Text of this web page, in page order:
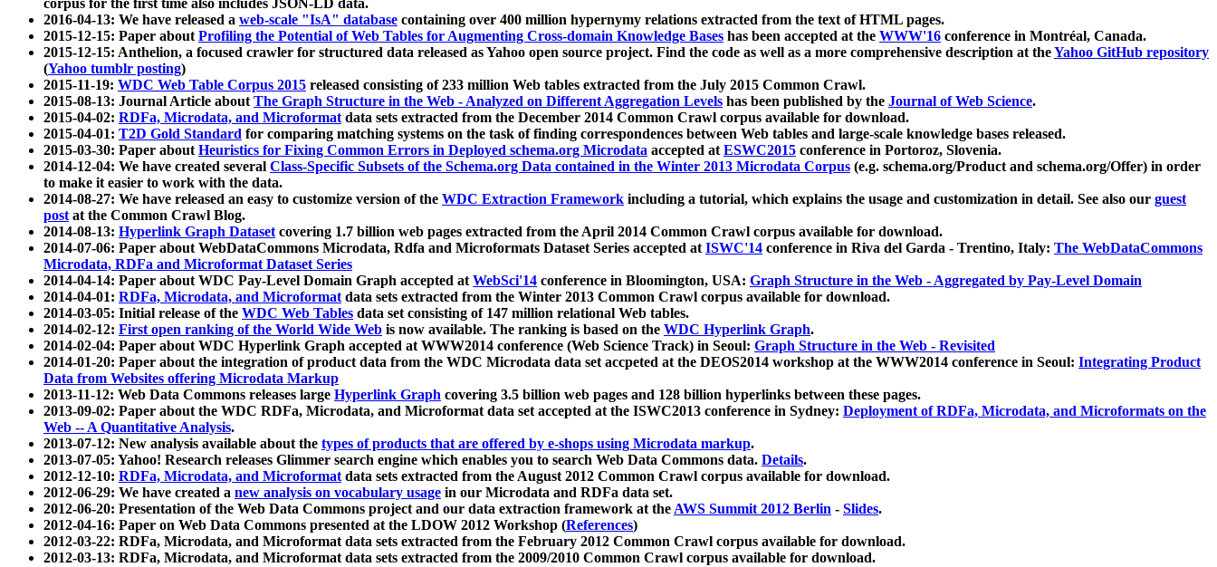
corpus for the first time also includes JSON-LD data.
2016-04-13: We have released a web-scale "IsA" database containing over 400 million hypernymy relations extracted from the text of HTML pages.
2015-12-15: Paper aboutProfiling the Potential of Web Tables for Augmenting Cross-domain Knowledge Bases has been accepted at the WWW'16 conference in Montréal, Canada.
2015-12-15: Anthelion, a focused crawler for structured data released as Yahoo open source project. Find the code as well as a more comprehensive description at theYahoo GitHub repository
(Yahoo tumblr posting)
2015-11-19: WDC Web Table Corpus 2015 released consisting of 233 million Web tables extracted from the July 2015 Common Crawl.
2015-08-13: Journal Article aboutThe Graph Structure in the Web - Analyzed on Different Aggregation Levels has been published by the Journal of Web Science.
2015-04-02: RDFa, Microdata, and Microformatdata sets extracted from the December 2014 Common Crawl corpus available for download.
2015-04-01: T2D Gold Standard for comparing matching systems on the task of finding correspondences between Web tables and large-scale knowledge bases released.
2015-03-30: Paper aboutHeuristics for Fixing Common Errors in Deployed schema.org Microdata accepted atESWC2015 conference in Portoroz, Slovenia.
2014-12-04: We have created several Class-Specific Subsets of the Schema.org Data contained in the Winter 2013 Microdata Corpus (e.g. schema.org/Product and schema.org/Offer) in order
to make it easier to work with the data.
2014-08-27: We have released an easy to customize version of the WDC Extraction Framework including a tutorial, which explains the usage and customization in detail. See also our guest
postat the Common Crawl Blog.
2014-08-13: Hyperlink Graph Datasetcovering 1.7 billion web pages extracted from the April 2014 Common Crawl corpus available for download.
2014-07-06: Paper about WebDataCommons Microdata, Rdfa and Microformats Dataset Series accepted atISWC'14 conference in Riva del Garda - Trentino, Italy: The WebDataCommons
Microdata, RDFa and Microformat Dataset Series
2014-04-14: Paper about WDC Pay-Level Domain Graph accepted atWebSci'14 conference in Bloomington, USA: Graph Structure in the Web - Aggregated by Pay-Level Domain
2014-04-01: RDFa, Microdata, and Microformatdata sets extracted from the Winter 2013 Common Crawl corpus available for download.
2014-03-05: Initial release of the WDC Web Tables data set consisting of 147 million relational Web tables.
2014-02-12: First open ranking of the World Wide Web is now available. The ranking is based on the WDC Hyperlink Graph.
2014-02-04: Paper about WDC Hyperlink Graph accepted at WWW2014 conference (Web Science Track) in Seoul: Graph Structure in the Web - Revisited
2014-01-20: Paper about the integration of product data from the WDC Microdata data set accpeted at the DEOS2014 workshop at the WWW2014 conference in Seoul: Integrating Product
Data from Websites offering Microdata Markup
2013-11-12: Web Data Commons releases large Hyperlink Graph covering 3.5 billion web pages and 128 billion hyperlinks between these pages.
2013-09-02: Paper about the WDC RDFa, Microdata, and Microformat data set accepted at the ISWC2013 conference in Sydney: Deployment of RDFa, Microdata, and Microformats on the
Web -- A Quantitative Analysis.
2013-07-12: New analysis available about the types of products that are offered by e-shops using Microdata markup.
2013-07-05: Yahoo! Research releases Glimmer search engine which enables you to search Web Data Commons data. Details.
2012-12-10: RDFa, Microdata, and Microformatdata sets extracted from the August 2012 Common Crawl corpus available for download.
2012-06-29: We have created a new analysis on vocabulary usage in our Microdata and RDFa data set.
2012-06-20: Presentation of the Web Data Commons project and our data extraction framework at theAWS Summit 2012 Berlin - Slides.
2012-04-16: Paper on Web Data Commons presented at the LDOW 2012 Workshop (References)
2012-03-22: RDFa, Microdata, and Microformat data sets extracted from the February 2012 Common Crawl corpus available for download.
2012-03-13: RDFa, Microdata, and Microformat data sets extracted from the 2009/2010 Common Crawl corpus available for download.